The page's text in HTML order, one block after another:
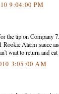
9:04:00 PM
the tip on Company
Rookie Alarm sauce
wait to return and
3:05:00 AM